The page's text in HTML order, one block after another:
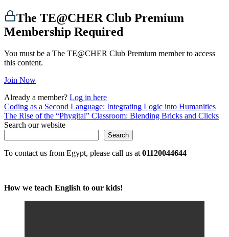
The TE@CHER Club Premium
Membership Required
You must be a The TE@CHER Club Premium member to access
this content.
Join Now
Already a member? Log in here
Post
navigation
Coding as a Second Language: Integrating Logic into Humanities
The Rise of the “Phygital” Classroom: Blending Bricks and Clicks
Search our website
Search
To contact us from Egypt, please call us at 01120044644
How we teach English to our kids!